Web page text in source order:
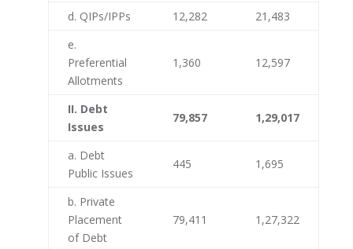
d. QIPs/IPPs 12,282
21,483
e.
Preferential
Allotments
1,360 12,597
II. Debt
Issues
79,857 1,29,017
a. Debt
Public Issues
445 1,695
b. Private
Placement
of Debt
79,411 1,27,322